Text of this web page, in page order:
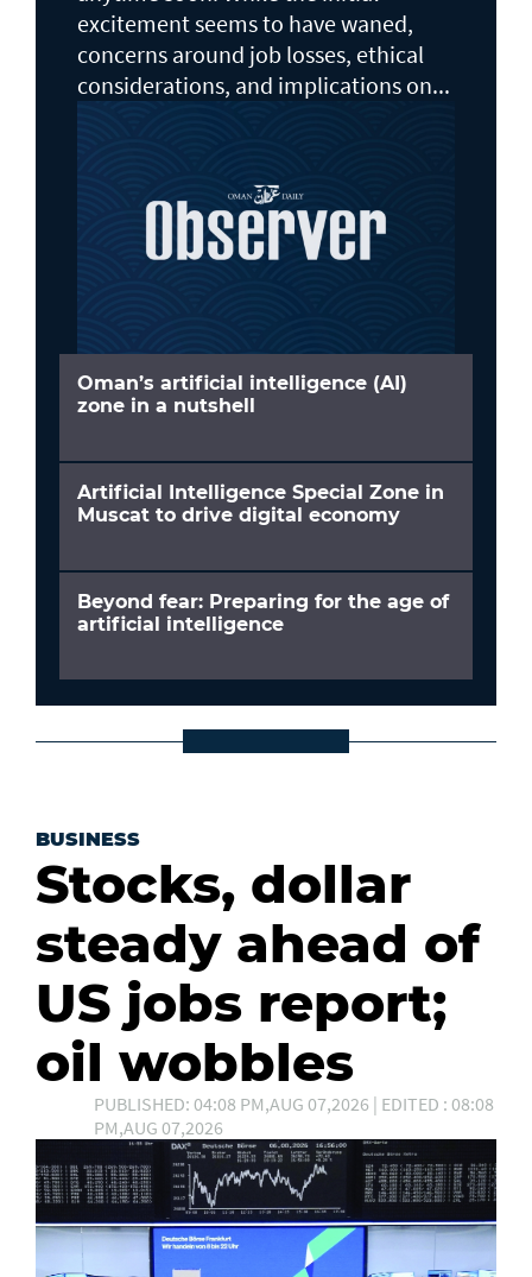
excitement seems to have waned,
concerns around job losses, ethical
considerations, and implications on...
Oman’s artificial intelligence (AI)
zone in a nutshell
Artificial Intelligence Special Zone in
Muscat to drive digital economy
Beyond fear: Preparing for the age of
artificial intelligence
BUSINESS
Stocks, dollar
steady ahead of
US jobs report;
oil wobbles
PUBLISHED: 04:08 PM,AUG 07,2026 | EDITED : 08:08
PM,AUG 07,2026